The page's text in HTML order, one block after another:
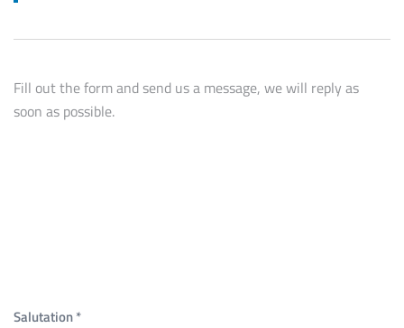
Fill out the form and send us a message, we will reply as
soon as possible.
Salutation*